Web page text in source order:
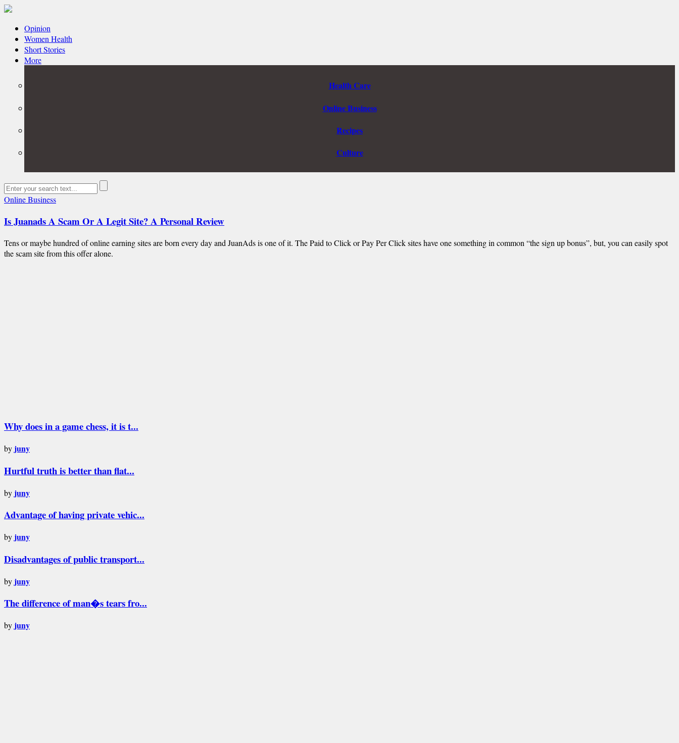
Opinion
Women Health
Short Stories
More
Health Care
Online Business
Recipes
Culture
Online Business
Is Juanads A Scam Or A Legit Site? A Personal Review
Tens or maybe hundred of online earning sites are born every day and JuanAds is one of it. The Paid to Click or Pay Per Click sites have one something in common “the sign up bonus”, but, you can easily spot
the scam site from this offer alone.
Why does in a game chess, it is t...
by juny
Hurtful truth is better than flat...
by juny
Advantage of having private vehic...
by juny
Disadvantages of public transport...
by juny
The difference of man�s tears fro...
by juny